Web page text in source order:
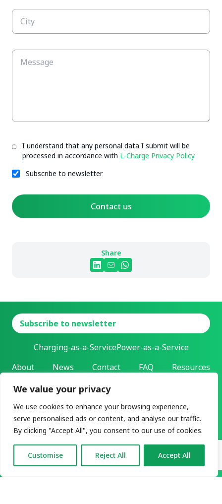
We value your privacy
We use cookies to enhance your browsing experience,
serve personalised ads or content, and analyse our traffic.
By clicking "Accept All", you consent to our use of cookies.
Customise Reject All Accept All
I understand that any personal data I submit will be
processed in accordance with L-Charge Privacy Policy
Subscribe to newsletter
Contact us
Share
Subscribe to newsletter
Charging-as-a-ServicePower-as-a-Service
About
News Contact FAQ Resources
L-Charge Holding Inc.
94065
All rights reserved ©2026
Privacy & legal User agreement